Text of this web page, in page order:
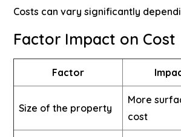
Costs can vary significantly
Factor Impact on Cost
Factor
Size of the property
More
cost